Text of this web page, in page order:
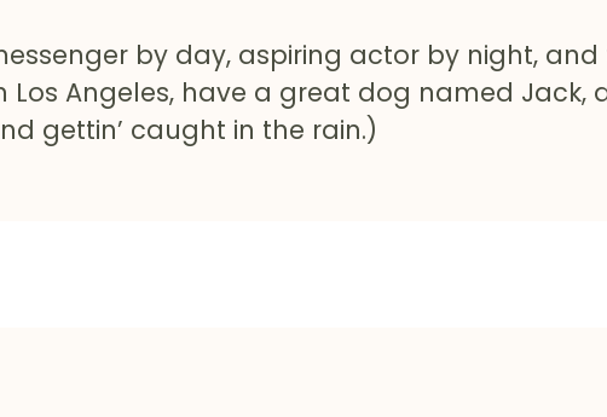
by day, aspiring actor by night, and
Los Angeles, have a great dog named Jack,
gettin’ caught in the rain.)